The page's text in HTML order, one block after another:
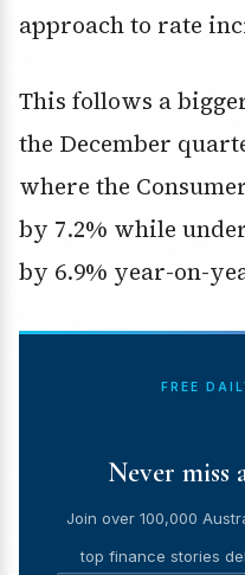
approach to rate
This follows a
the December
where the
by 7.2% while
by 6.9% year-on-
FREE
Never miss
Join over 100,000
top finance stories